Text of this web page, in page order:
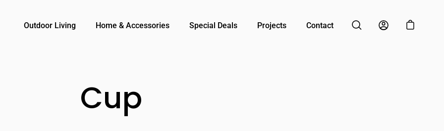
Outdoor Living Home & Accessories Special Deals Projects Contact
Open search bar
My AccountOpen cart
Cup